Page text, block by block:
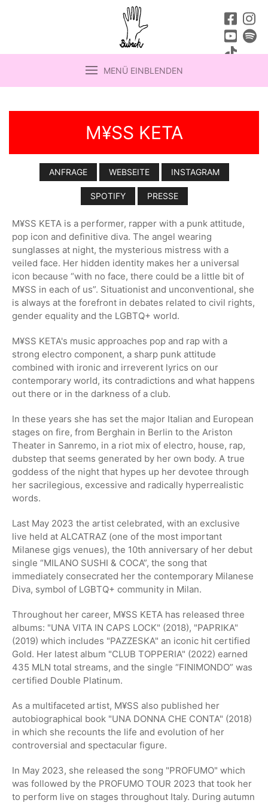
MENÜ EINBLENDEN
M¥SS KETA
ANFRAGE WEBSEITE INSTAGRAM
SPOTIFY PRESSE
M¥SS KETA is a performer, rapper with a punk attitude,
pop icon and definitive diva. The angel wearing
sunglasses at night, the mysterious mistress with a
veiled face. Her hidden identity makes her a universal
icon because “with no face, there could be a little bit of
M¥SS in each of us”. Situationist and unconventional, she
is always at the forefront in debates related to civil rights,
gender equality and the LGBTQ+ world.
M¥SS KETA's music approaches pop and rap with a
strong electro component, a sharp punk attitude
combined with ironic and irreverent lyrics on our
contemporary world, its contradictions and what happens
out there or in the darkness of a club.
In these years she has set the major Italian and European
stages on fire, from Berghain in Berlin to the Ariston
Theater in Sanremo, in a riot mix of electro, house, rap,
dubstep that seems generated by her own body. A true
goddess of the night that hypes up her devotee through
her sacrilegious, excessive and radically hyperrealistic
words.
Last May 2023 the artist celebrated, with an exclusive
live held at ALCATRAZ (one of the most important
Milanese gigs venues), the 10th anniversary of her debut
single “MILANO SUSHI & COCA”, the song that
immediately consecrated her the contemporary Milanese
Diva, symbol of LGBTQ+ community in Milan.
Throughout her career, M¥SS KETA has released three
albums: "UNA VITA IN CAPS LOCK" (2018), "PAPRIKA"
(2019) which includes "PAZZESKA" an iconic hit certified
Gold. Her latest album "CLUB TOPPERIA" (2022) earned
435 MLN total streams, and the single “FINIMONDO” was
certified Double Platinum.
As a multifaceted artist, M¥SS also published her
autobiographical book "UNA DONNA CHE CONTA" (2018)
in which she recounts the life and evolution of her
controversial and spectacular figure.
In May 2023, she released the song "PROFUMO" which
was followed by the PROFUMO TOUR 2023 that took her
to perform live on stages throughout Italy. During autumn